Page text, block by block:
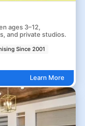
ages 3–12,
and private studios.
Since 2001
Learn More